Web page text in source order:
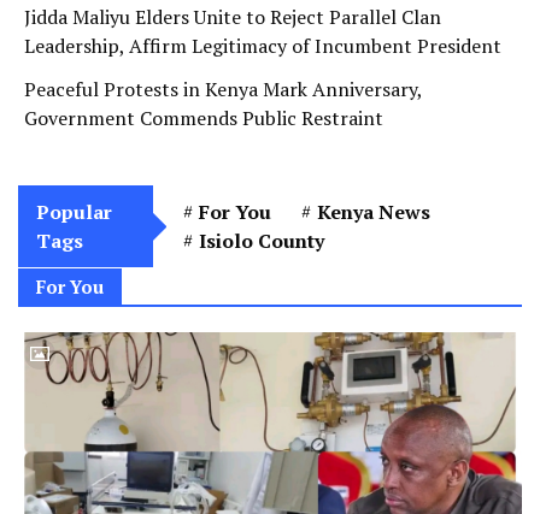
Jidda Maliyu Elders Unite to Reject Parallel Clan
Leadership, Affirm Legitimacy of Incumbent President
Peaceful Protests in Kenya Mark Anniversary,
Government Commends Public Restraint
Popular
Tags
For You
Kenya News
Isiolo County
For You